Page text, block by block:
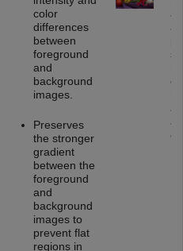
color
differences
between
foreground
and
background
images.
Preserves
the stronger
gradient
between the
foreground
and
background
images to
prevent flat
regions in
or